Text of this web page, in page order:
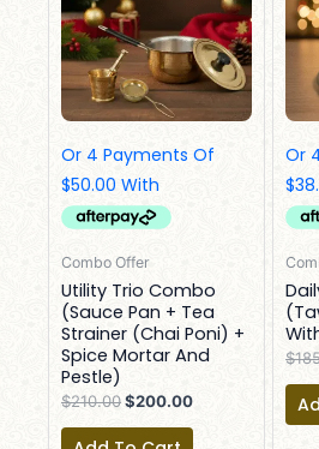
Combo Offer
Utility Trio Combo
(Sauce Pan + Tea
Strainer (Chai Poni) +
Spice Mortar And
Pestle)
$210.00$200.00
$